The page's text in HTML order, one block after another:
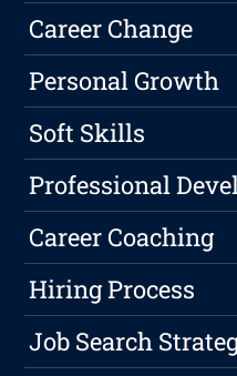
Career Change
Personal Growth
Soft Skills
Professional
Career Coaching
Hiring Process
Job Search